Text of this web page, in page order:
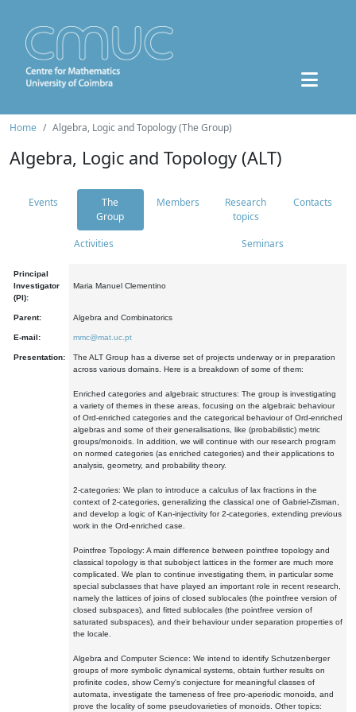
Home Algebra, Logic and Topology (The Group)
Algebra, Logic and Topology (ALT)
Events
The
Group
Members
Research
topics
Contacts
Activities Seminars
Principal
Investigator
(PI):
Maria Manuel Clementino
Parent: Algebra and Combinatorics
E-mail: mmc@mat.uc.pt
Presentation:
The ALT Group has a diverse set of projects underway or in preparation
across various domains. Here is a breakdown of some of them:
Enriched categories and algebraic structures: The group is investigating
a variety of themes in these areas, focusing on the algebraic behaviour
of Ord-enriched categories and the categorical behaviour of Ord-enriched
algebras and some of their generalisations, like (probabilistic) metric
groups/monoids. In addition, we will continue with our research program
on normed categories (as enriched categories) and their applications to
analysis, geometry, and probability theory.
2-categories: We plan to introduce a calculus of lax fractions in the
context of 2-categories, generalizing the classical one of Gabriel-Zisman,
and develop a logic of Kan-injectivity for 2-categories, extending previous
work in the Ord-enriched case.
Pointfree Topology: A main difference between pointfree topology and
classical topology is that subobject lattices in the former are much more
complicated. We plan to continue investigating them, in particular some
special subclasses that have played an important role in recent research,
namely the lattices of joins of closed sublocales (the pointfree version of
closed subspaces), and fitted sublocales (the pointfree version of
saturated subspaces), and their behaviour under separation properties of
the locale.
Algebra and Computer Science: We intend to identify Schutzenberger
groups of more symbolic dynamical systems, obtain further results on
profinite codes, show Cerny's conjecture for meaningful classes of
automata, investigate the tameness of free pro-aperiodic monoids, and
prove the locality of some pseudovarieties of monoids. Other topics: